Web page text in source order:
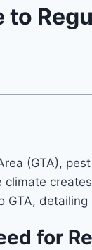
to
(GTA),
climate
GTA,
for